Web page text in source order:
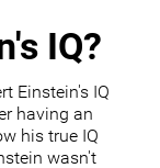
IQ?
Einstein's IQ
having an
his true IQ
wasn't